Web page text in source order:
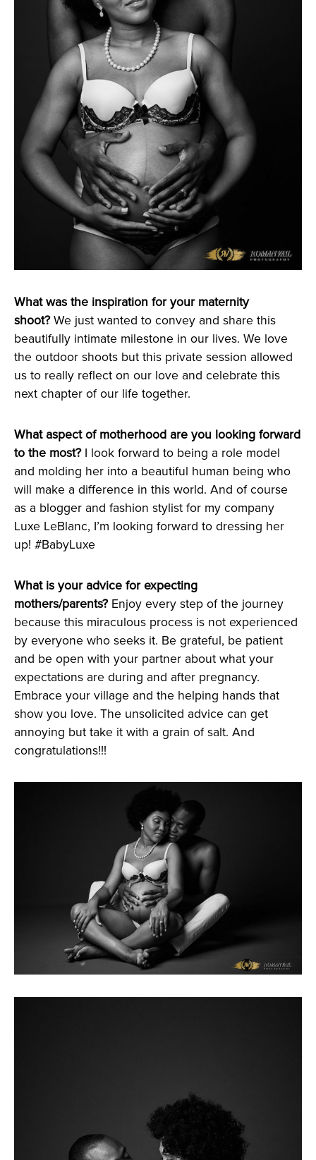
What was the inspiration for your maternity
shoot?We just wanted to convey and share this
beautifully intimate milestone in our lives. We love
the outdoor shoots but this private session allowed
us to really reflect on our love and celebrate this
next chapter of our life together.
What aspect of motherhood are you looking forward
to the most?I look forward to being a role model
and molding her into a beautiful human being who
will make a difference in this world. And of course
as a blogger and fashion stylist for my company
Luxe LeBlanc, I’m looking forward to dressing her
up! #BabyLuxe
What is your advice for expecting
mothers/parents?Enjoy every step of the journey
because this miraculous process is not experienced
by everyone who seeks it. Be grateful, be patient
and be open with your partner about what your
expectations are during and after pregnancy.
Embrace your village and the helping hands that
show you love. The unsolicited advice can get
annoying but take it with a grain of salt. And
congratulations!!!